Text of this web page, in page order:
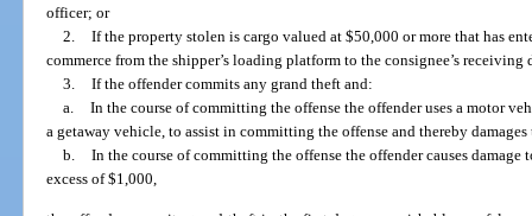
officer; or
2. If the property stolen is cargo valued at $50,000 or more that has
commerce from the shipper’s loading platform to the consignee’s receiving
3. If the offender commits any grand theft and:
a. In the course of committing the offense the offender uses a motor
a getaway vehicle, to assist in committing the offense and thereby
b. In the course of committing the offense the offender causes
excess of $1,000,